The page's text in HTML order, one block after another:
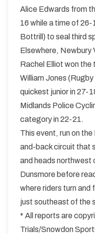
Alice Edwards from
16 while a time of
Bottrill) to seal third
Elsewhere, Newbury
Rachel Elliot won
William Jones
quickest junior in 27-
Midlands Police
category in 22-21.
This event, run on
and-back circuit that
and heads northwest
Dunsmore before
where riders turn and
just southeast of the
* All reports are
Trials/Snowdon